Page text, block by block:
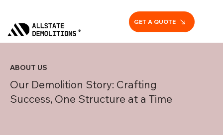
GET A QUOTE
ABOUT US
Our Demolition Story: Crafting
Success, One Structure at a Time